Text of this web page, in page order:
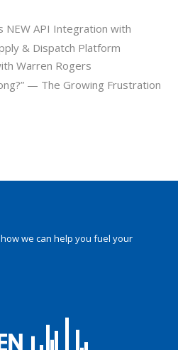
NEW API Integration with
& Dispatch Platform
Warren Rogers
— The Growing Frustration
we can help you fuel your